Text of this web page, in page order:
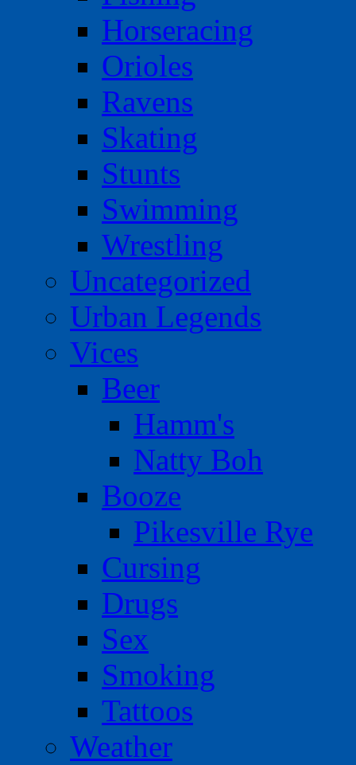
Horseracing
Orioles
Ravens
Skating
Stunts
Swimming
Wrestling
Uncategorized
Urban Legends
Vices
Beer
Hamm's
Natty Boh
Booze
Pikesville Rye
Cursing
Drugs
Sex
Smoking
Tattoos
Weather